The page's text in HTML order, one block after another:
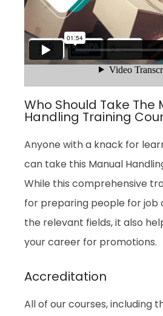
Who Should Take The
Handling Training
Anyone with a knack for
can take this Manual
While this comprehensive
for preparing people for job
the relevant fields, it also
your career for promotions.
Accreditation
All of our courses, including